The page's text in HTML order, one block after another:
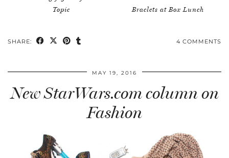
Topic
Braclets at Box Lunch
SHARE: 4 COMMENTS
MAY 19, 2016
New StarWars.com column on
Fashion